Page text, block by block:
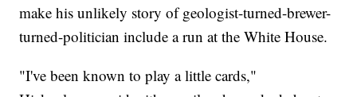
make his unlikely story of geologist-turned-brewer-
turned-politician include a run at the White House.
"I've been known to play a little cards,"